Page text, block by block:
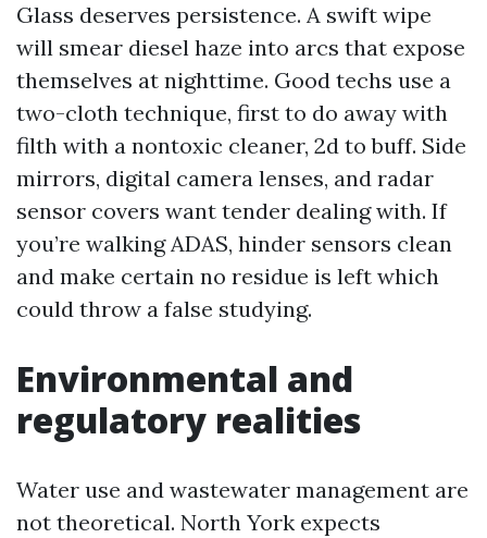
Glass deserves persistence. A swift wipe
will smear diesel haze into arcs that expose
themselves at nighttime. Good techs use a
two-cloth technique, first to do away with
filth with a nontoxic cleaner, 2d to buff. Side
mirrors, digital camera lenses, and radar
sensor covers want tender dealing with. If
you’re walking ADAS, hinder sensors clean
and make certain no residue is left which
could throw a false studying.
Environmental and
regulatory realities
Water use and wastewater management are
not theoretical. North York expects